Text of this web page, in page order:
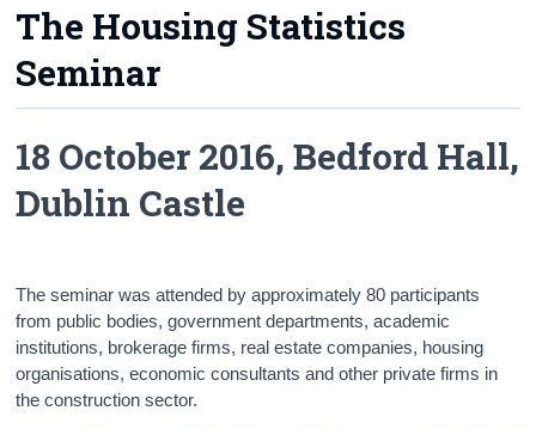
Databases
Methods
About Us
Trust & Transparency
The Housing Statistics
Seminar
18 October 2016, Bedford Hall,
Dublin Castle
The seminar was attended by approximately 80 participants
from public bodies, government departments, academic
institutions, brokerage firms, real estate companies, housing
organisations, economic consultants and other private firms in
the construction sector.